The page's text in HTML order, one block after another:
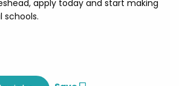
apply today and start making
schools.